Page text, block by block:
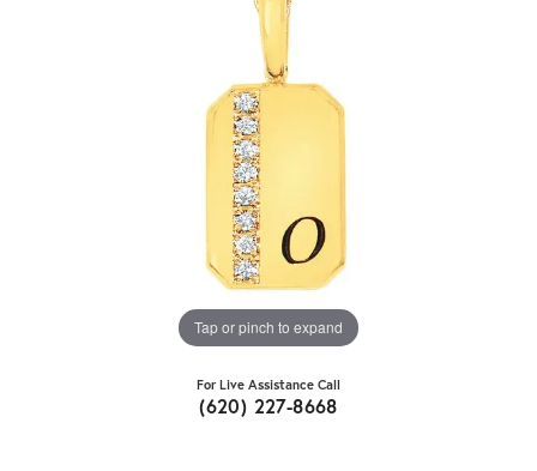
Tap or pinch to expand
For Live Assistance Call
(620) 227-8668